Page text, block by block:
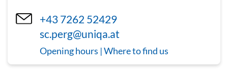
+43 7262 52429
sc.perg@uniqa.at
Opening hours | Where to find us